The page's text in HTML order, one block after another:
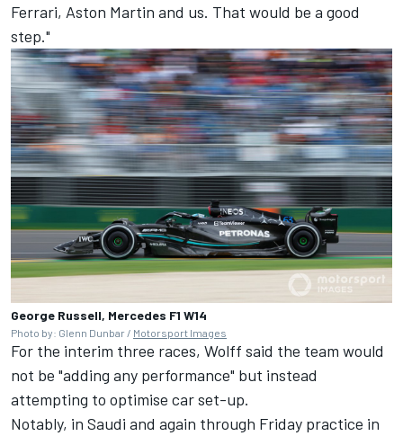
Ferrari, Aston Martin and us. That would be a good
step."
George Russell, Mercedes F1 W14
Photo by: Glenn Dunbar / Motorsport Images
For the interim three races, Wolff said the team would
not be "adding any performance" but instead
attempting to optimise car set-up.
Notably, in Saudi and again through Friday practice in